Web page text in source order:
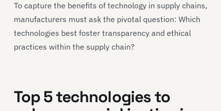
To capture the benefits of technology in supply chains,
manufacturers must ask the pivotal question: Which
technologies best foster transparency and ethical
practices within the supply chain?
Top 5 technologies to